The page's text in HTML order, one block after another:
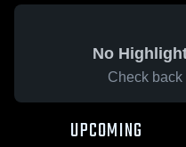
No
Check back
UPCOMING